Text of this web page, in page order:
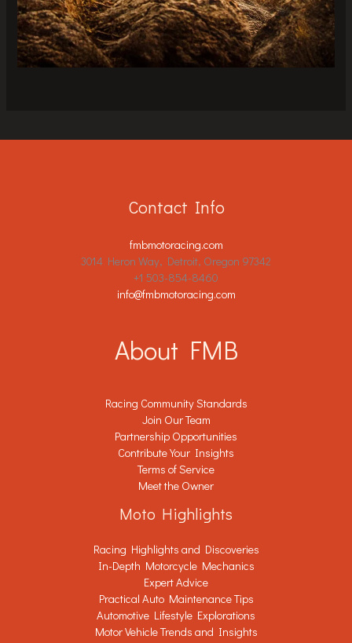
Contact Info
fmbmotoracing.com
3014 Heron Way, Detroit, Oregon 97342
+1 503-854-8460
info@fmbmotoracing.com
About FMB
Racing Community Standards
Join Our Team
Partnership Opportunities
Contribute Your Insights
Terms of Service
Meet the Owner
Moto Highlights
Racing Highlights and Discoveries
In-Depth Motorcycle Mechanics
Expert Advice
Practical Auto Maintenance Tips
Automotive Lifestyle Explorations
Motor Vehicle Trends and Insights